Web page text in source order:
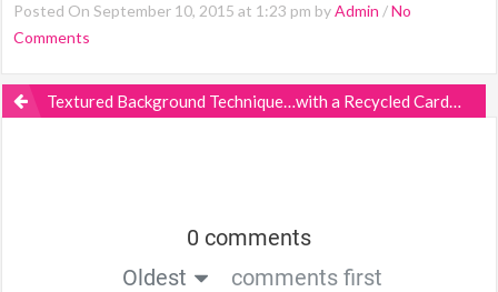
Posted On September 10, 2015 at 1:23 pm byAdmin /No
Comments
Textured Background Technique…with a Recycled Cardboard Box?
0 comments
Oldest
comments first